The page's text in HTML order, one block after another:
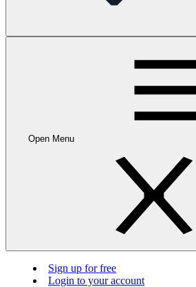
Open Menu
Sign up for free
Login to your account